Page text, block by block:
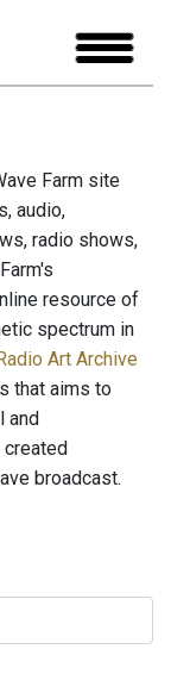
Farm site
audio,
radio shows,
resource of
spectrum in
Art Archive
that aims to
and
broadcast.